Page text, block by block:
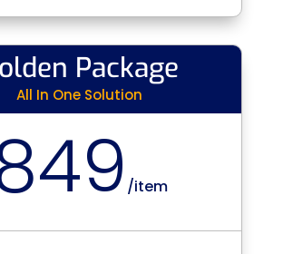
Package
All In One Solution
/item